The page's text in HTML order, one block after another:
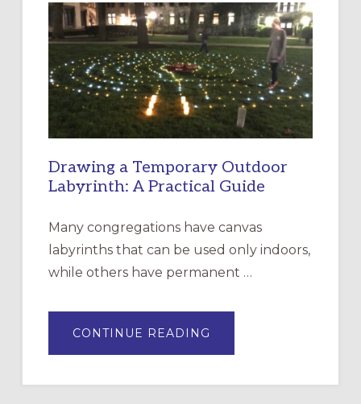
EPISCOPAL
CHURCH
OF
THE
INCARNATION,
SANTA
ROSA
Drawing a Temporary Outdoor
Labyrinth: A Practical Guide
Many congregations have canvas
labyrinths that can be used only indoors,
while others have permanent …
CONTINUE READING
A
LABYRINTH: